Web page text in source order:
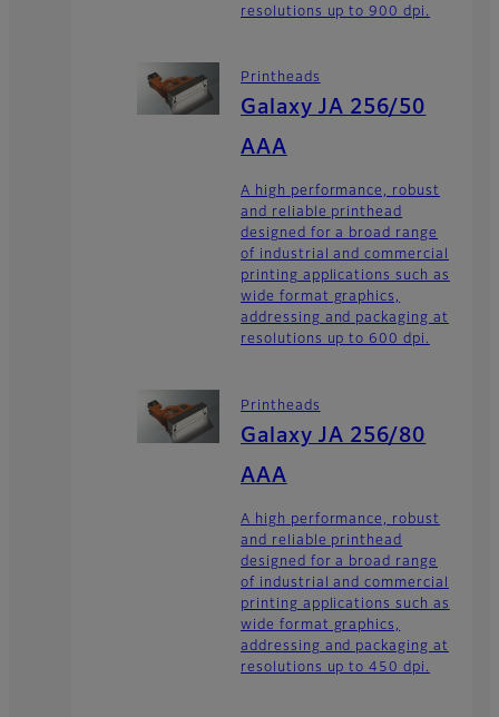
resolutions up to 900 dpi.
Printheads
Galaxy JA 256/50
AAA
A high performance, robust
and reliable printhead
designed for a broad range
of industrial and commercial
printing applications such as
wide format graphics,
addressing and packaging at
resolutions up to 600 dpi.
Printheads
Galaxy JA 256/80
AAA
A high performance, robust
and reliable printhead
designed for a broad range
of industrial and commercial
printing applications such as
wide format graphics,
addressing and packaging at
resolutions up to 450 dpi.